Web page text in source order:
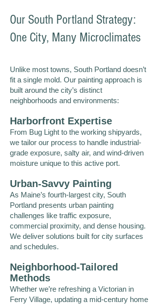
Our South Portland Strategy:
One City, Many Microclimates
Unlike most towns, South Portland doesn’t
fit a single mold. Our painting approach is
built around the city’s distinct
neighborhoods and environments:
Harborfront Expertise
From Bug Light to the working shipyards,
we tailor our process to handle industrial-
grade exposure, salty air, and wind-driven
moisture unique to this active port.
Urban-Savvy Painting
As Maine’s fourth-largest city, South
Portland presents urban painting
challenges like traffic exposure,
commercial proximity, and dense housing.
We deliver solutions built for city surfaces
and schedules.
Neighborhood-Tailored
Methods
Whether we’re refreshing a Victorian in
Ferry Village, updating a mid-century home